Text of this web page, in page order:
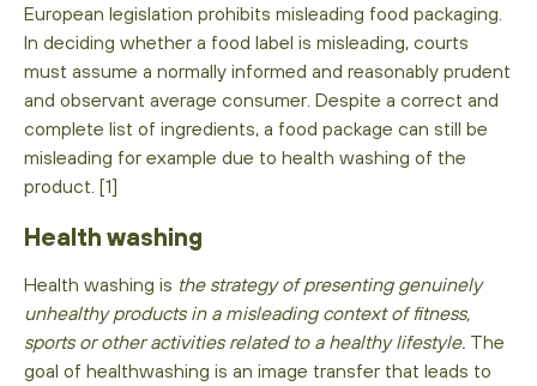
European legislation prohibits misleading food packaging.
In deciding whether a food label is misleading, courts
must assume a normally informed and reasonably prudent
and observant average consumer. Despite a correct and
complete list of ingredients, a food package can still be
misleading for example due to health washing of the
product. [1]
Health washing
Health washing is the strategy of presenting genuinely
unhealthy products in a misleading context of fitness,
sports or other activities related to a healthy lifestyle. The
goal of healthwashing is an image transfer that leads to